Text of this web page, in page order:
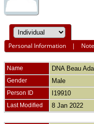
Personal Information |
Name DNA Beau
Gender Male
Person ID I19910
Last Modified 8 Jan 2022